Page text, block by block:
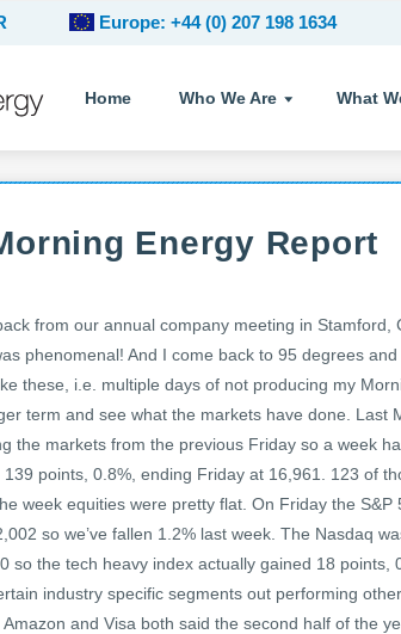
Home Who We Are What
Europe: +44 (0) 207 198 1634
Energy Report
from our annual company meeting in
phenomenal! And I come back to 95 degrees
these, i.e. multiple days of not producing my
term and see what the markets have done. Last
the markets from the previous Friday so a week
points, 0.8%, ending Friday at 16,961. 123 of
week equities were pretty flat. On Friday the S&P
so we’ve fallen 1.2% last week. The Nasdaq
so the tech heavy index actually gained 18 points,
industry specific segments out performing
and Visa both said the second half of the